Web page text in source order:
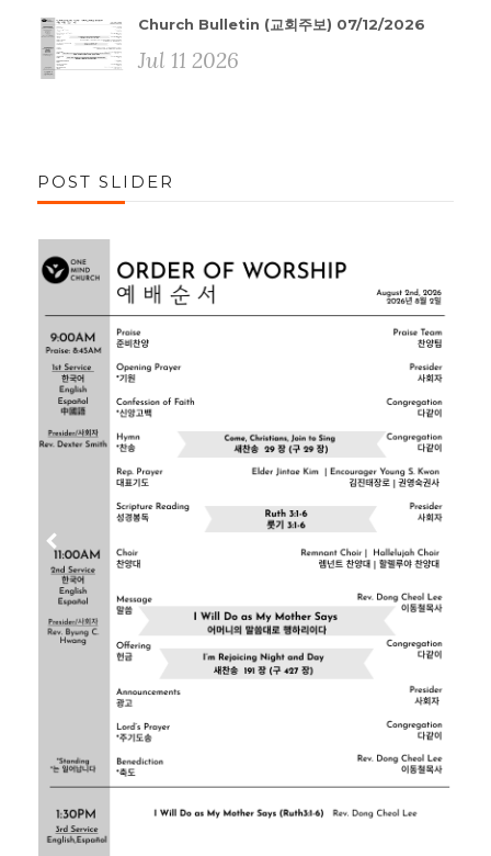
Church Bulletin (교회주보) 07/12/2026
Jul 11 2026
POST SLIDER